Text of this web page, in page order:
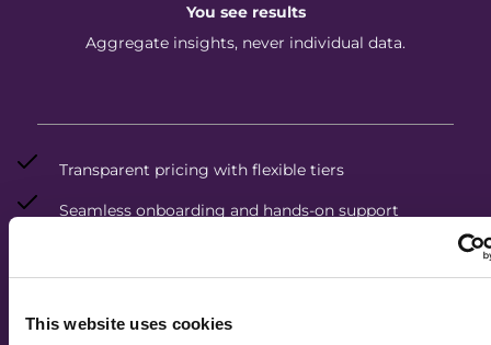
This website uses cookies
You see results
Aggregate insights, never individual data.
Transparent pricing with flexible tiers
Seamless onboarding and hands-on support